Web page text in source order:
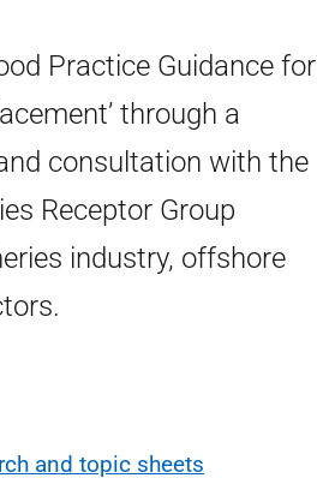
Practice Guidance for
through a
consultation with the
Receptor Group
industry, offshore
and topic sheets